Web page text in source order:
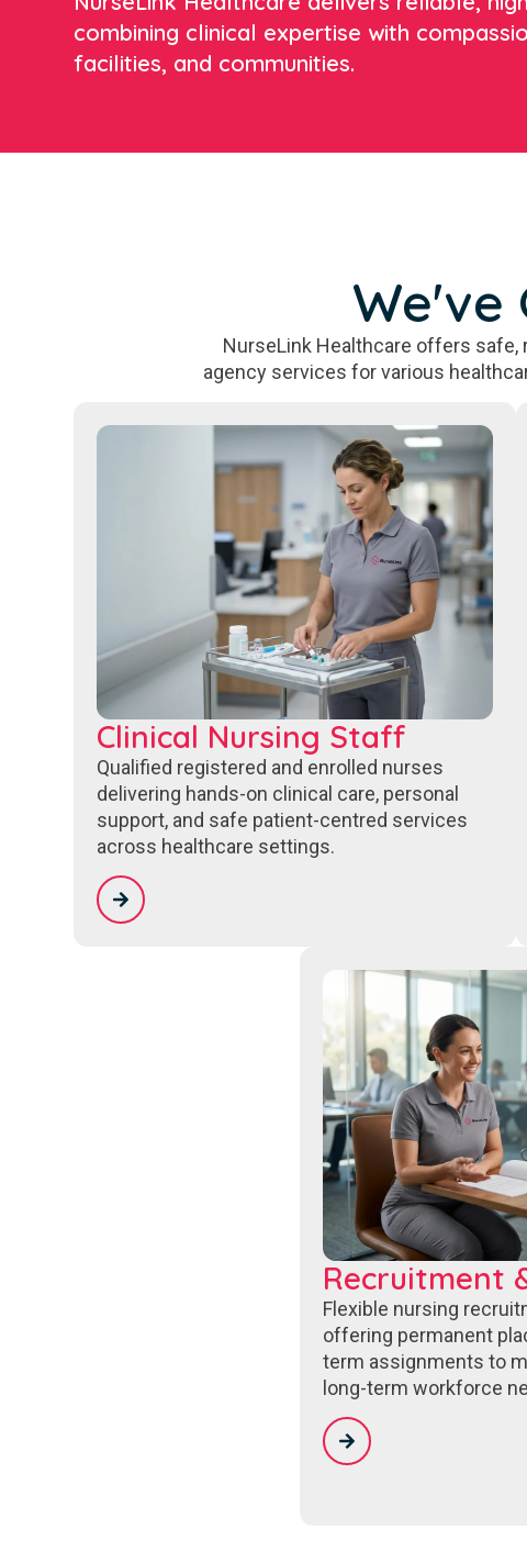
combining clinical expertise with
facilities, and communities.
We've
NurseLink Healthcare offers safe,
agency services for various
Clinical Nursing Staff
Qualified registered and enrolled nurses
delivering hands-on clinical care, personal
support, and safe patient-centred services
across healthcare settings.
Recruitment
Flexible nursing
offering permanent
term assignments to
long-term workforce